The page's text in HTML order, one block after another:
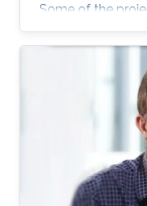
Some of the
the seminar are
include domains
robotics and
analytics, and
launch pad to
future interests
speaker. It will
better
their future